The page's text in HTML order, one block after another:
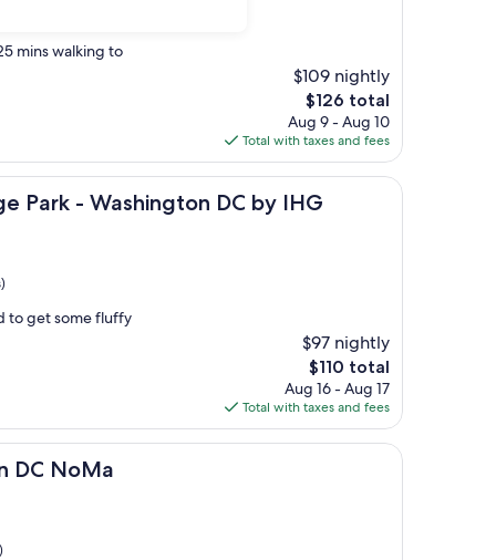
mins walking to
$109 nightly
The
price
is
$126
$126 total
Aug 9 - Aug 10
Total with taxes and fees
Park - Washington DC by IHG
DC by IHG
to get some fluffy
$97 nightly
The
price
is
$110
$110 total
Aug 16 - Aug 17
Total with taxes and fees
DC NoMa